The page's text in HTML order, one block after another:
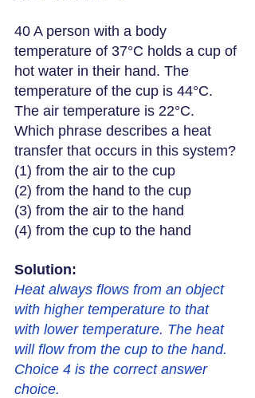
40 A person with a body
temperature of 37°C holds a cup of
hot water in their hand. The
temperature of the cup is 44°C.
The air temperature is 22°C.
Which phrase describes a heat
transfer that occurs in this system?
(1) from the air to the cup
(2) from the hand to the cup
(3) from the air to the hand
(4) from the cup to the hand
Solution:
Heat always flows from an object
with higher temperature to that
with lower temperature. The heat
will flow from the cup to the hand.
Choice 4 is the correct answer
choice.